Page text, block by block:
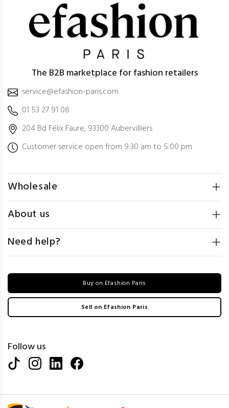
The B2B marketplace for fashion retailers
service@efashion-paris.com
01 53 27 91 08
204 Bd Félix Faure, 93300 Aubervilliers
Customer service open from 9:30 am to 5:00 pm
Wholesale
About us
Need help?
Buy on Efashion Paris
Sell on Efashion Paris
Follow us